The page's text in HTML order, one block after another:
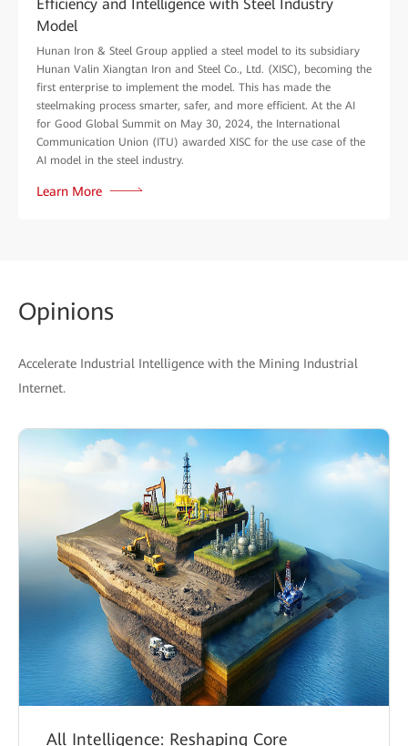
Efficiency and Intelligence with Steel Industry
Model
Hunan Iron & Steel Group applied a steel model to its subsidiary
Hunan Valin Xiangtan Iron and Steel Co., Ltd. (XISC), becoming the
first enterprise to implement the model. This has made the
steelmaking process smarter, safer, and more efficient. At the AI
for Good Global Summit on May 30, 2024, the International
Communication Union (ITU) awarded XISC for the use case of the
AI model in the steel industry.
Learn More
Opinions
Accelerate Industrial Intelligence with the Mining Industrial
Internet.
All Intelligence: Reshaping Core